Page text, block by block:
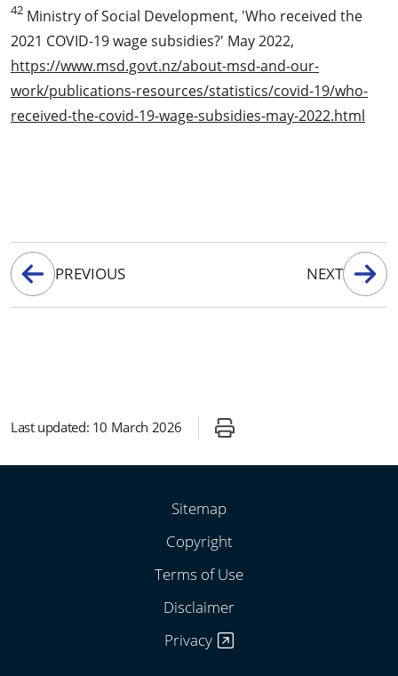
42 Ministry of Social Development, 'Who received the
2021 COVID-19 wage subsidies?' May 2022,
https://www.msd.govt.nz/about-msd-and-our-
work/publications-resources/statistics/covid-19/who-
received-the-covid-19-wage-subsidies-may-2022.html
PREVIOUS NEXT
Last updated: 10 March 2026
Sitemap
Copyright
Terms of Use
Disclaimer
Privacy